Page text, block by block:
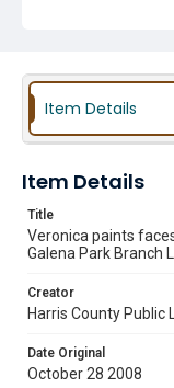
Item Details
Item Details
Title
Veronica paints
Galena Park Branch
Creator
Harris County Public
Date Original
October 28 2008